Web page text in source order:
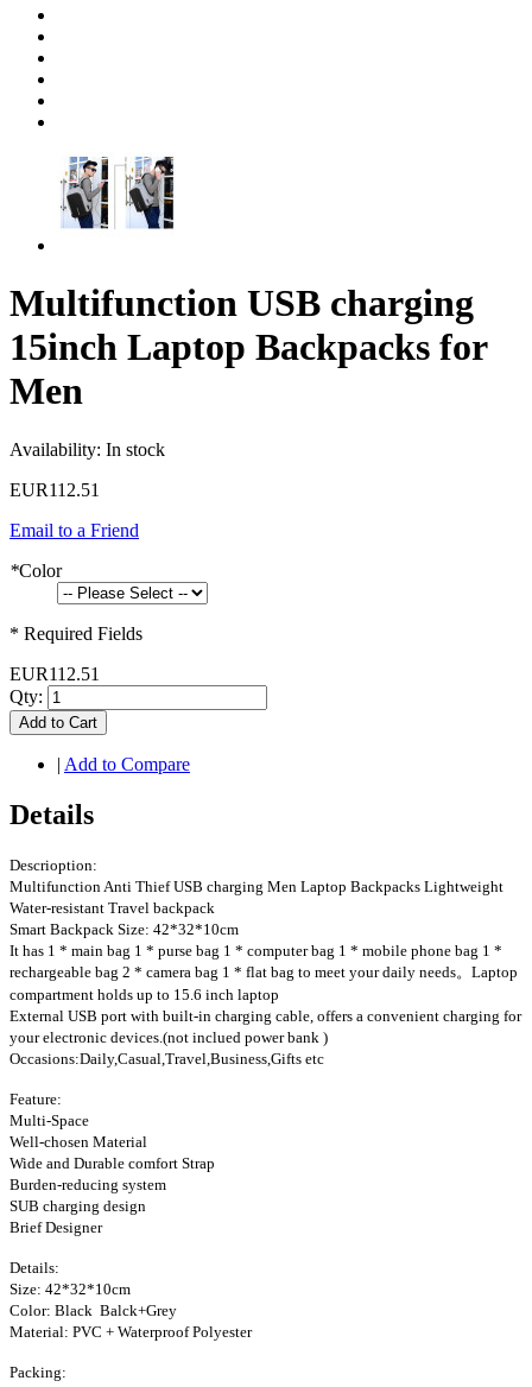
Multifunction USB charging
15inch Laptop Backpacks for
Men
Availability: In stock
EUR112.51
Email to a Friend
*Color
* Required Fields
EUR112.51
Qty:
Add to Cart
| Add to Compare
Details
Descrioption:
Multifunction Anti Thief USB charging Men Laptop Backpacks Lightweight
Water-resistant Travel backpack
Smart Backpack Size: 42*32*10cm
It has 1 * main bag 1 * purse bag 1 * computer bag 1 * mobile phone bag 1 *
rechargeable bag 2 * camera bag 1 * flat bag to meet your daily needs。Laptop
compartment holds up to 15.6 inch laptop
External USB port with built-in charging cable, offers a convenient charging for
your electronic devices.(not inclued power bank )
Occasions:Daily,Casual,Travel,Business,Gifts etc
Feature:
Multi-Space
Well-chosen Material
Wide and Durable comfort Strap
Burden-reducing system
SUB charging design
Brief Designer
Details:
Size: 42*32*10cm
Color: Black Balck+Grey
Material: PVC + Waterproof Polyester
Packing: